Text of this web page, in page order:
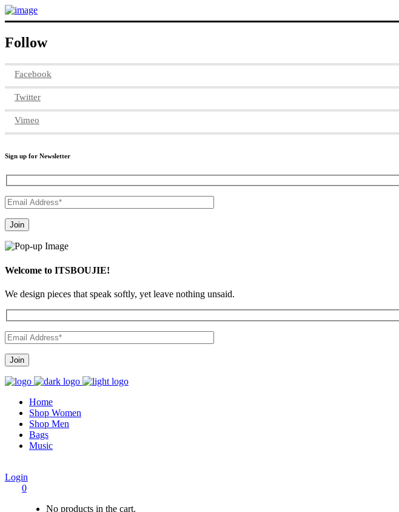
Follow
Facebook
Twitter
Vimeo
Sign up for Newsletter
Welcome to ITSBOUJIE!
We design pieces that speak softly, yet leave nothing unsaid.
Home
Shop Women
Shop Men
Bags
Music
Login
0
No products in the cart.